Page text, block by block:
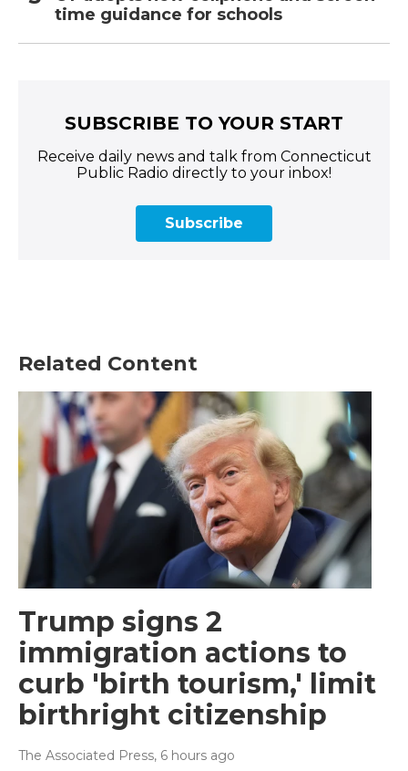
time guidance for schools
SUBSCRIBE TO YOUR START
Receive daily news and talk from Connecticut
Public Radio directly to your inbox!
Subscribe
Related Content
Trump signs 2
immigration actions to
curb 'birth tourism,' limit
birthright citizenship
The Associated Press, 6 hours ago